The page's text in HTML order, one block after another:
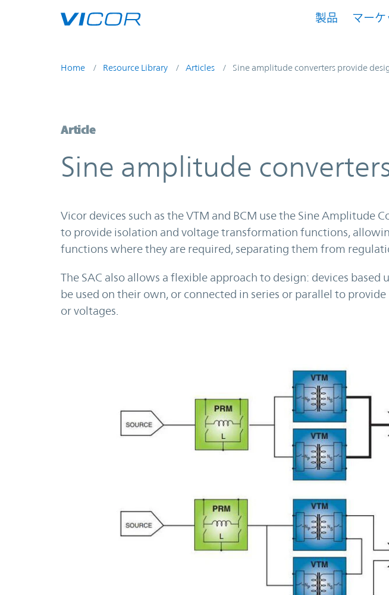
製品 マーケ
Home Resource Library Articles Sine amplitude converters provide
Article
Sine amplitude
Vicor devices such as the VTM and BCM use the Sine Amplitude
to provide isolation and voltage transformation functions,
functions where they are required, separating them from
The SAC also allows a flexible approach to design: devices based
be used on their own, or connected in series or parallel to
or voltages.